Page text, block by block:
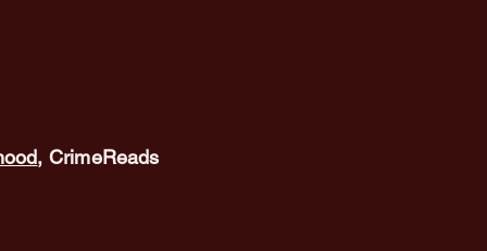
, CrimeReads